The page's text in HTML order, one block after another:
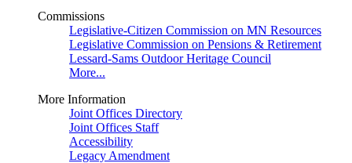
Commissions
Legislative-Citizen Commission on MN Resources
Legislative Commission on Pensions & Retirement
Lessard-Sams Outdoor Heritage Council
More...
More Information
Joint Offices Directory
Joint Offices Staff
Accessibility
Legacy Amendment